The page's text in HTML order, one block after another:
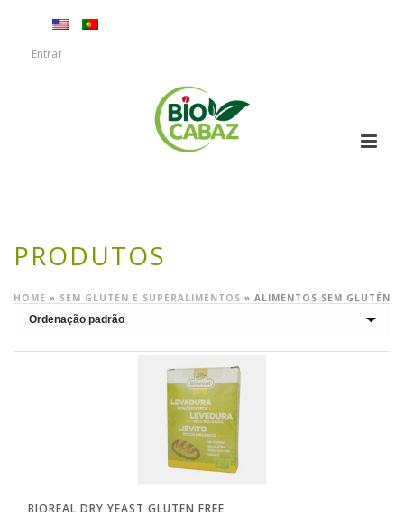
Entrar
PRODUTOS
HOME » SEM GLUTEN E SUPERALIMENTOS » ALIMENTOS SEM GLUTÉN
BIOREAL DRY YEAST GLUTEN FREE